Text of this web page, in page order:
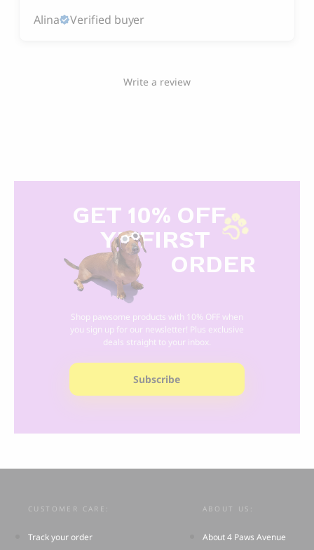
Alina Verified buyer
Write a review
GET 10% OFF
YR FIRST
ORDER
Shop pawsome products with 10% OFF when
you sign up for our newsletter! Plus exclusive
deals straight to your inbox.
Subscribe
CUSTOMER CARE:
Track your order
ABOUT US:
About 4 Paws Avenue